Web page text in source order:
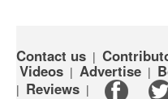
Contact us |
Videos | Advertise |
| Reviews |